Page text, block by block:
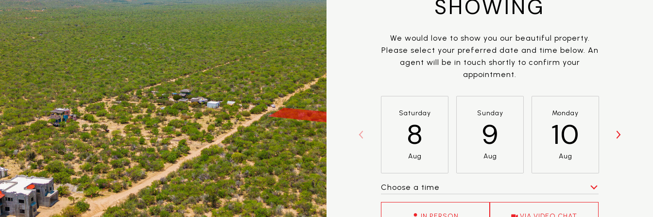
SHOWING
We would love to show you our beautiful property.
Please select your preferred date and time below. An
agent will be in touch shortly to confirm your
appointment.
Saturday
8
Aug
Sunday
9
Aug
Monday
10
Aug
Choose a time